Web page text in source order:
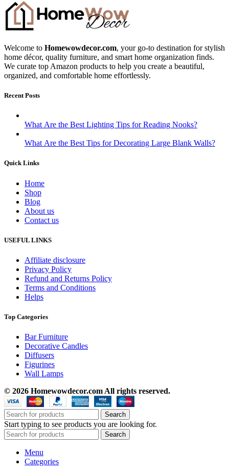
Welcome to Homewowdecor.com, your go-to destination for stylish
home décor, quality furniture, and smart home organization finds.
We curate top Amazon products to help you create a beautiful,
organized, and comfortable home effortlessly.
Recent Posts
What Are the Best Lighting Tips for Reading Nooks?
What Are the Best Tips for Decorating Large Blank Walls?
Quick Links
Home
Shop
Blog
About us
Contact us
USEFUL LINKS
Affiliate disclosure
Privacy Policy
Refund and Returns Policy
Terms and Conditions
Helps
Top Categories
Bar Furniture
Decorative Candles
Diffusers
Figurines
Wall Lamps
© 2026 Homewowdecor.com All rights reserved.
Search
Start typing to see products you are looking for.
Search
Menu
Categories